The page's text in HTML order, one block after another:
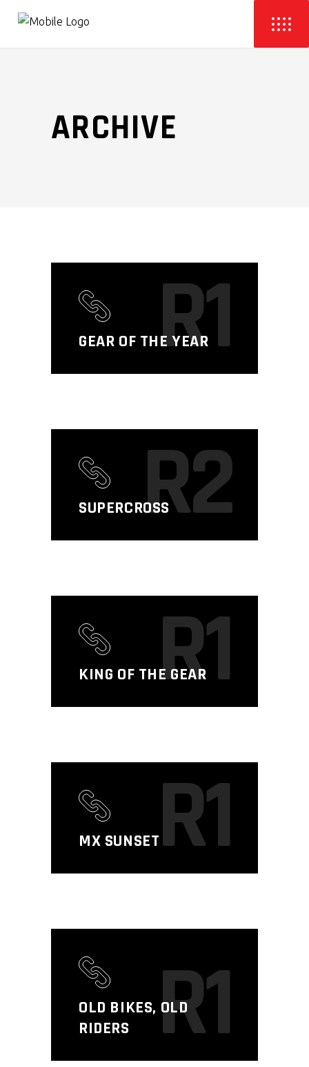
ARCHIVE
GEAR OF THE YEAR
R1
SUPERCROSSR2
KING OF THE GEAR
R1
MX SUNSETR1
OLD BIKES, OLD
RIDERS
R1